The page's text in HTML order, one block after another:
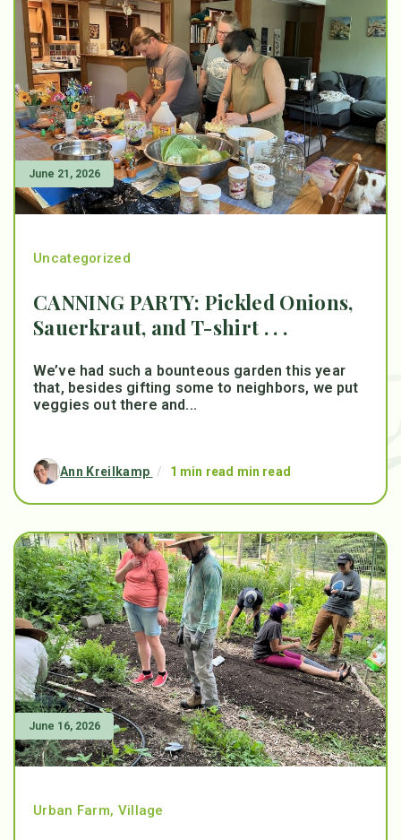
June 21, 2026
Uncategorized
CANNING PARTY: Pickled Onions,
Sauerkraut, and T-shirt . . .
We’ve had such a bounteous garden this year
that, besides gifting some to neighbors, we put
veggies out there and...
Ann Kreilkamp / 1 min read min read
June 16, 2026
Urban Farm, Village